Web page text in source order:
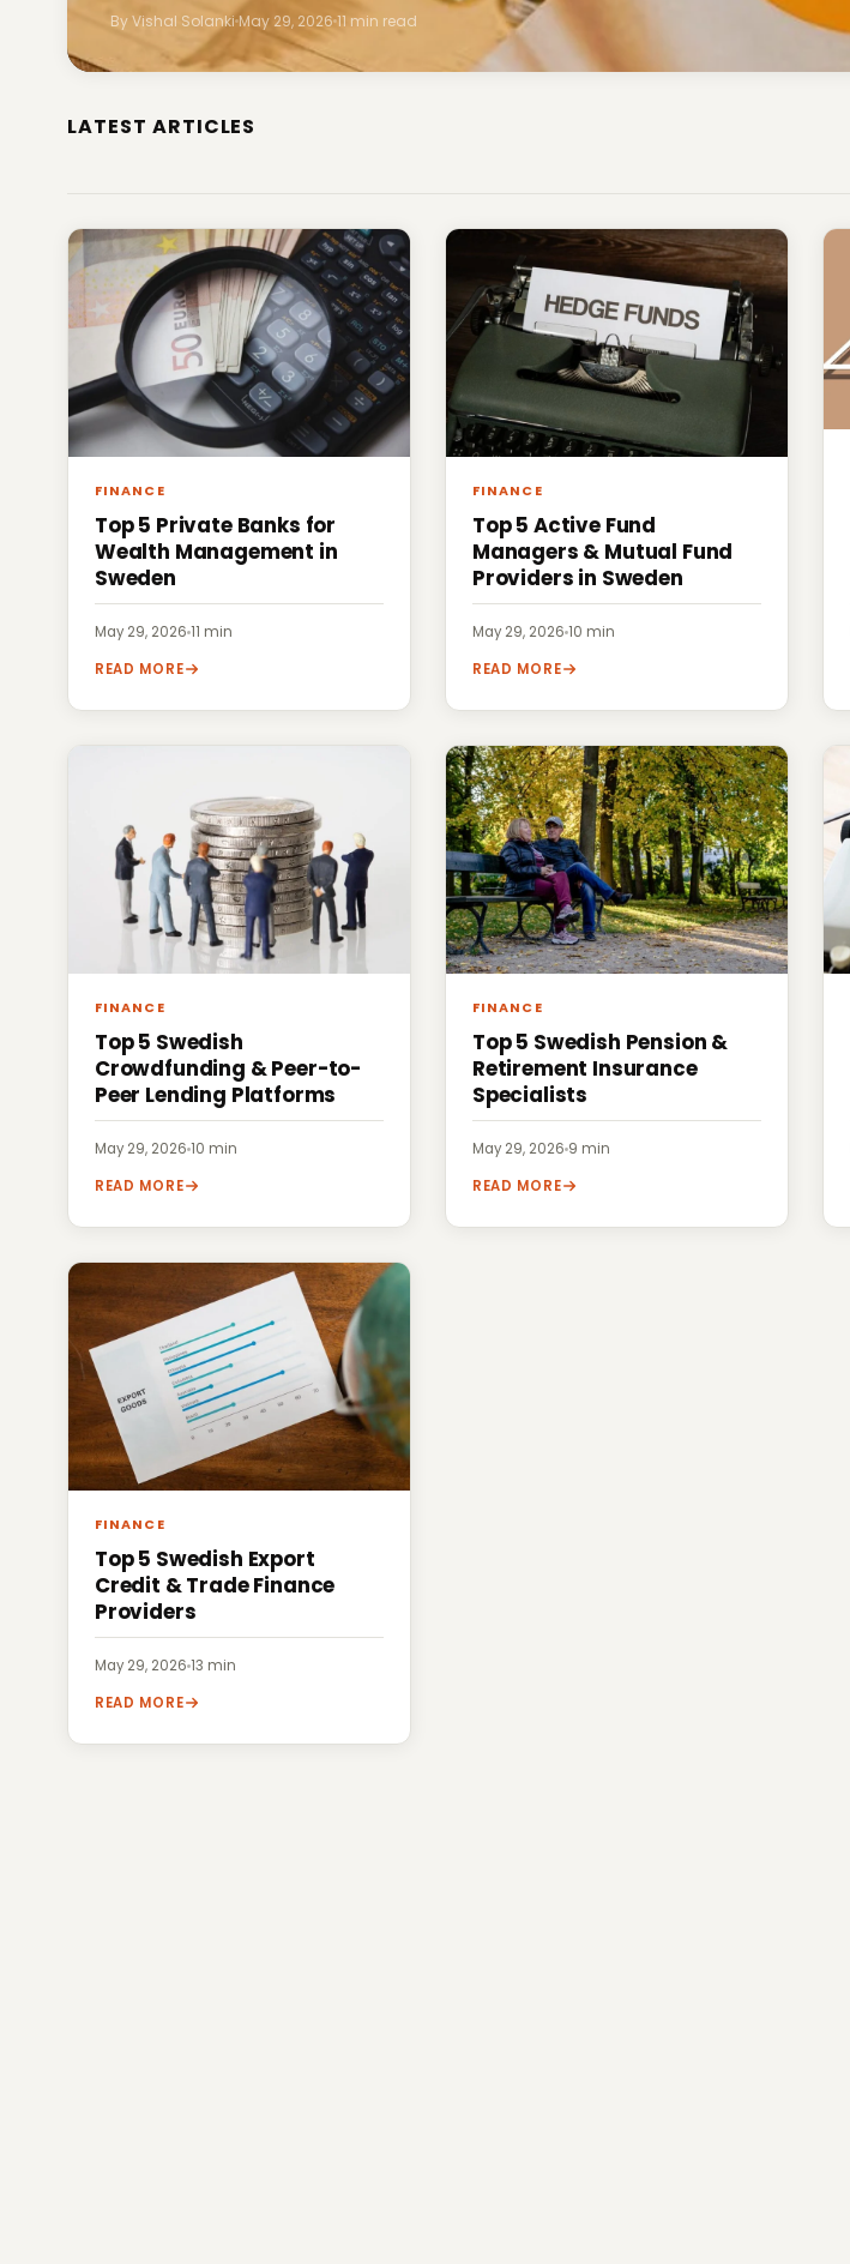
By Vishal Solanki May 29, 2026 11 min read
LATEST ARTICLES
FINANCE
Top 5 Private Banks for
Wealth Management in
Sweden
May 29, 2026·11 min
READ MORE
FINANCE
Top 5 Active Fund
Managers & Mutual Fund
Providers in Sweden
May 29, 2026·10 min
READ MORE
FINANCE
Top 5 Swedish
Crowdfunding & Peer-to-
Peer Lending Platforms
May 29, 2026·10 min
READ MORE
FINANCE
Top 5 Swedish Pension &
Retirement Insurance
Specialists
May 29, 2026·9 min
READ MORE
FINANCE
Top 5 Swedish Export
Credit & Trade Finance
Providers
May 29, 2026·13 min
READ MORE